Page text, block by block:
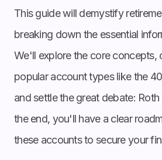
This guide will demystify
breaking down the essential
We'll explore the core concepts,
popular account types like the
and settle the great debate:
the end, you'll have a clear
these accounts to secure your